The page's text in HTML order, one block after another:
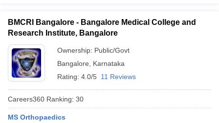
BMCRI Bangalore - Bangalore Medical College and
Research Institute, Bangalore
Ownership: Public/Govt
Bangalore
Karnataka
Rating: 4.0/5 11 Reviews
Careers360 Ranking: 30
MS Orthopaedics